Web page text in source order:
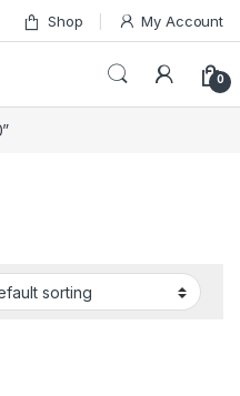
Shop My Account
0